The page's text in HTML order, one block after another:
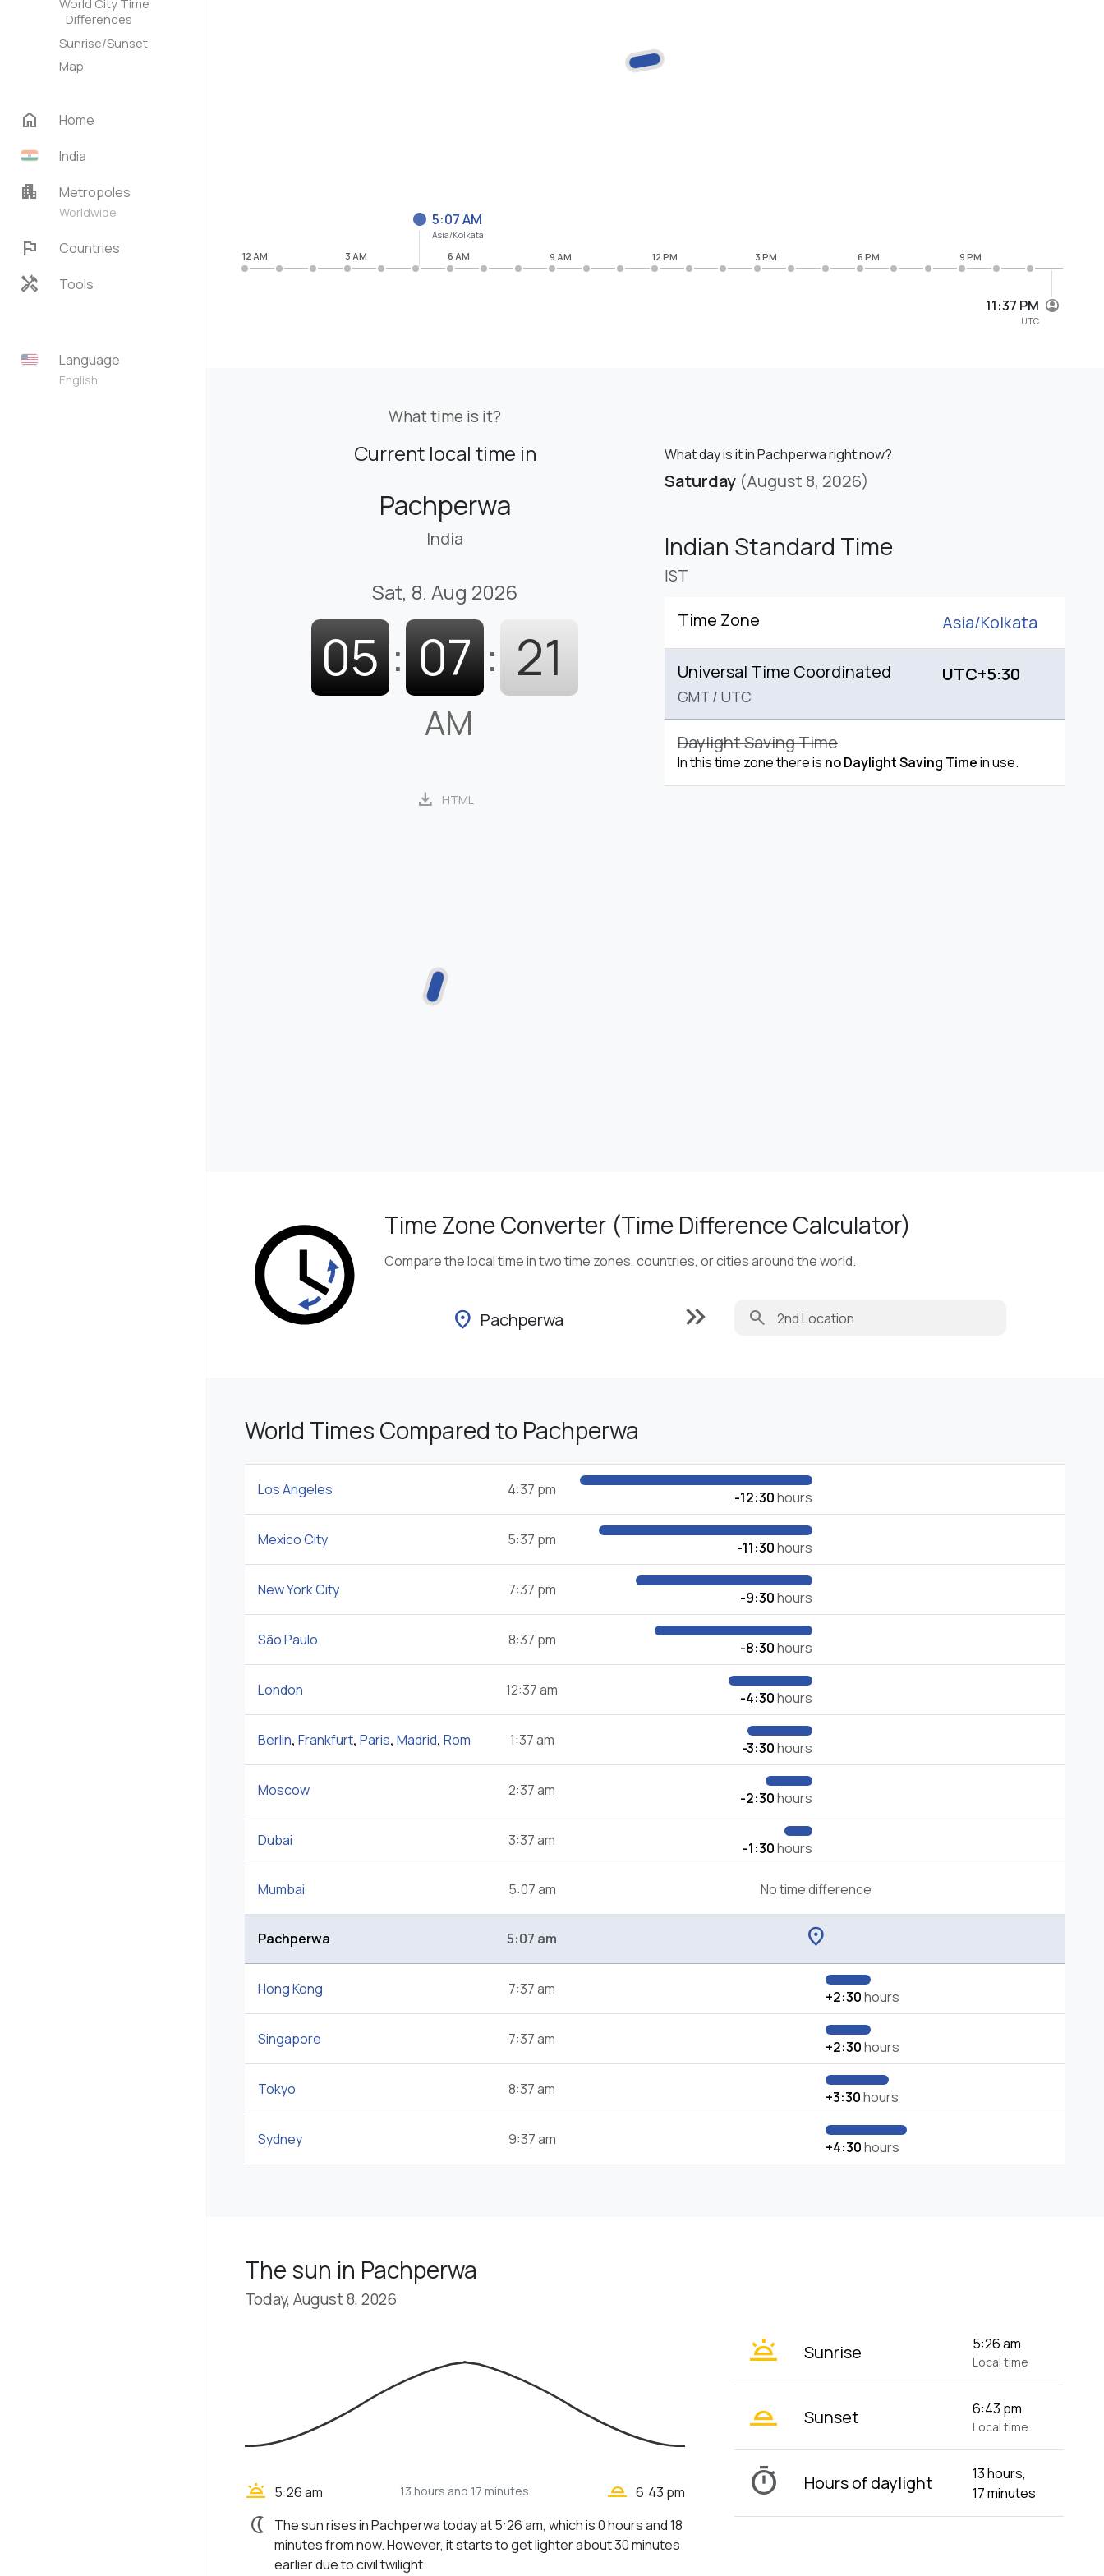
World City Time
Differences
Sunrise/Sunset
Map
home
Home
India
apartment Metropoles
Worldwide
flag Countries
handyman Tools
Language
English
11:37 PM
UTC
5:07 AM
Asia/Kolkata
12 AM 3 AM 6 AM 9 AM 12 PM 3 PM 6 PM 9 PM
What time is it?
Current local time in
Pachperwa
India
Sat, 8. Aug 2026
05 : 07 : 22
AM
download HTML
What day is it in Pachperwa right now?
Saturday (August 8, 2026)
Indian Standard Time
IST
Time Zone Asia/Kolkata
Universal Time Coordinated
GMT / UTC
UTC+5:30
Daylight Saving Time
In this time zone there is no Daylight Saving Timein use.
Time Zone Converter (Time Difference Calculator)
Compare the local time in two time zones, countries, or cities around the world.
location_on Pachperwa keyboard_double_arrow_right search
World Times Compared to Pachperwa
Los Angeles 4:37 pm -12:30hours
Mexico City 5:37 pm -11:30hours
New York City 7:37 pm -9:30hours
São Paulo 8:37 pm -8:30hours
London 12:37 am -4:30hours
Berlin, Frankfurt, Paris, Madrid, Rom 1:37 am -3:30hours
Moscow 2:37 am -2:30hours
Dubai 3:37 am -1:30hours
Mumbai 5:07 am No time difference
Pachperwa 5:07 am location_on
Hong Kong 7:37 am +2:30hours
Singapore 7:37 am +2:30hours
Tokyo 8:37 am +3:30hours
Sydney 9:37 am +4:30hours
The sun in Pachperwa
Today, August 8, 2026
wb_twilight 5:26 am 13 hours and 17 minutes wb_twilight_2 6:43 pm
nightlight
The sun rises in Pachperwa today at 5:26 am, which is 0 hours and 18
minutes from now. However, it starts to get lighter about 30 minutes
earlier due to civil twilight.
wb_twilight Sunrise 5:26 am
Local time
wb_twilight_2 Sunset 6:43 pm
Local time
timer Hours of daylight
13 hours,
17 minutes